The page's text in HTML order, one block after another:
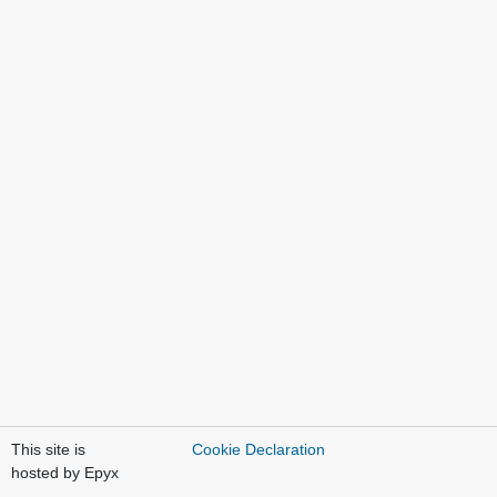
This site is
hosted by Epyx
Cookie Declaration